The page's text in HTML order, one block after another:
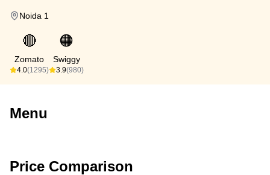
Noida 1
🔴
Zomato
4.0(1295)
🟠
Swiggy
3.9(980)
Menu
Price Comparison